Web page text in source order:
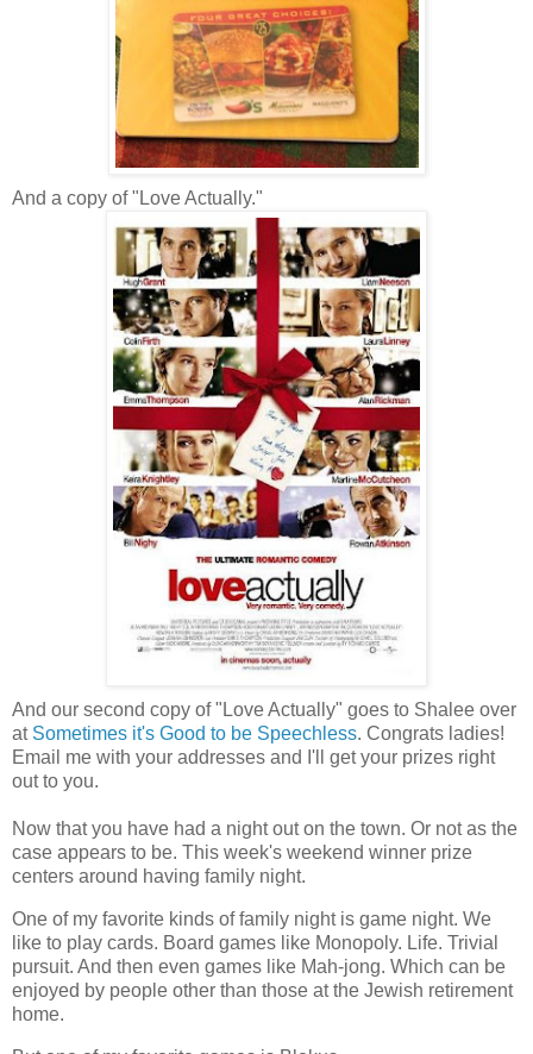
And a copy of "Love Actually."
And our second copy of "Love Actually" goes to Shalee over
at Sometimes it's Good to be Speechless. Congrats ladies!
Email me with your addresses and I'll get your prizes right
out to you.
Now that you have had a night out on the town. Or not as the
case appears to be. This week's weekend winner prize
centers around having family night.
One of my favorite kinds of family night is game night. We
like to play cards. Board games like Monopoly. Life. Trivial
pursuit. And then even games like Mah-jong. Which can be
enjoyed by people other than those at the Jewish retirement
home.